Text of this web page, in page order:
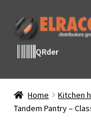
Skip
to
navigation
Skip
to
contentQRder
Home Kitchen
Tandem Pantry –